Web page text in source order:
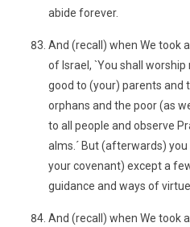
abide forever.
And (recall) when We took
of Israel, `You shall
good to (your) parents and
orphans and the poor (as
to all people and observe
alms.´ But (afterwards)
your covenant) except a
guidance and ways of
And (recall) when We took